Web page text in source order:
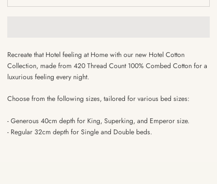
Recreate that Hotel feeling at Home with our new Hotel Cotton
Collection, made from 420 Thread Count 100% Combed Cotton for a
luxurious feeling every night.
Choose from the following sizes, tailored for various bed sizes:
- Generous 40cm depth for King, Superking, and Emperor size.
- Regular 32cm depth for Single and Double beds.⁠